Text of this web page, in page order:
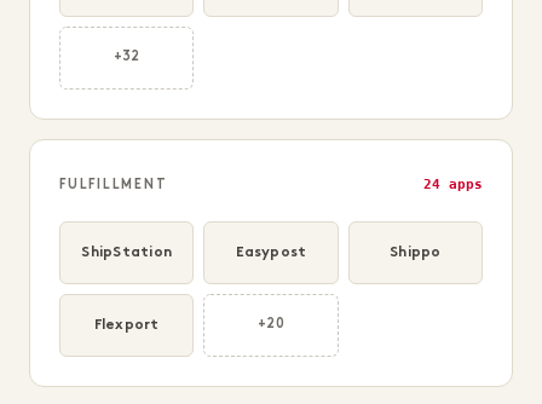
+32
FULFILLMENT 24 apps
ShipStation Easypost Shippo
Flexport +20